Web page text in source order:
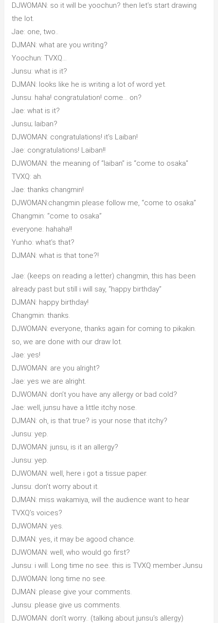
DJWOMAN: so it will be yoochun? then let’s start drawing
the lot.
Jae: one, two..
DJMAN: what are you writing?
Yoochun: TVXQ…
Junsu: what is it?
DJMAN: looks like he is writing a lot of word yet.
Junsu: haha! congratulation! come… on?
Jae: what is it?
Junsu; laiban?
DJWOMAN: congratulations! it’s Laiban!
Jae: congratulations! Laiban!!
DJWOMAN: the meaning of “laiban” is “come to osaka”
TVXQ: ah.
Jae: thanks changmin!
DJWOMAN:changmin please follow me, “come to osaka”
Changmin: “come to osaka”
everyone: hahaha!!
Yunho: what’s that?
DJMAN: what is that tone?!
Jae: (keeps on reading a letter) changmin, this has been
already past but still i will say, “happy birthday”
DJMAN: happy birthday!
Changmin: thanks.
DJWOMAN: everyone, thanks again for coming to pikakin.
so, we are done with our draw lot.
Jae: yes!
DJWOMAN: are you alright?
Jae: yes we are alright.
DJWOMAN: don’t you have any allergy or bad cold?
Jae: well, junsu have a little itchy nose.
DJMAN: oh, is that true? is your nose that itchy?
Junsu: yep.
DJWOMAN: junsu, is it an allergy?
Junsu: yep.
DJWOMAN: well, here i got a tissue paper.
Junsu: don’t worry about it.
DJMAN: miss wakamiya, will the audience want to hear
TVXQ’s voices?
DJWOMAN: yes.
DJMAN: yes, it may be agood chance.
DJWOMAN: well, who would go first?
Junsu: i will. Long time no see. this is TVXQ member Junsu
DJWOMAN: long time no see.
DJMAN: please give your comments.
Junsu: please give us comments.
DJWOMAN: don’t worry.. (talking about junsu’s allergy)